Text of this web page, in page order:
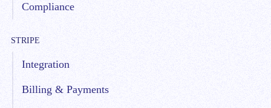
Compliance
STRIPE
Integration
Billing & Payments